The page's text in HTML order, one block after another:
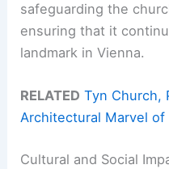
safeguarding the
ensuring that it
landmark in Vienna.
RELATED Tyn Church,
Architectural Marvel of
Cultural and Social